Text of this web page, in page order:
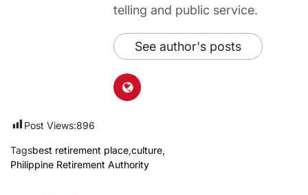
telling and public service.
See author's posts
Post Views:896
Tagsbest retirement place,culture,
Philippine Retirement Authority